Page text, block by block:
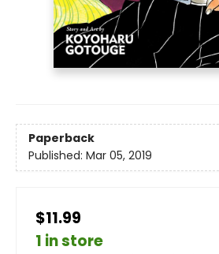
Paperback
Published: Mar 05, 2019
$11.99
1 in store